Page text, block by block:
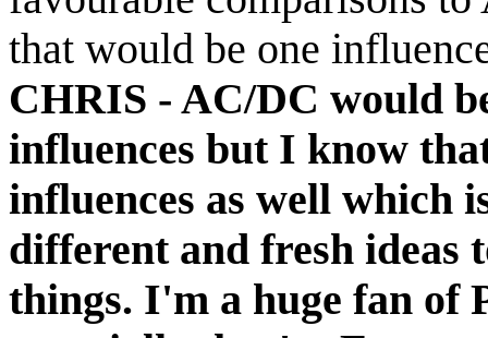
that would be one
CHRIS - AC/DC would
influences but I know
influences as well which
different and fresh ideas
things. I'm a huge fan of